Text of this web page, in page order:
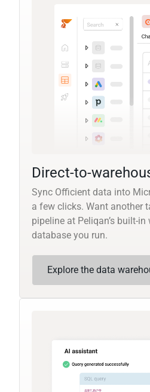
Direct-to-
Sync Officient data into
a few clicks. Want another
pipeline at Peliqan’s built-
database you run.
Explore the data